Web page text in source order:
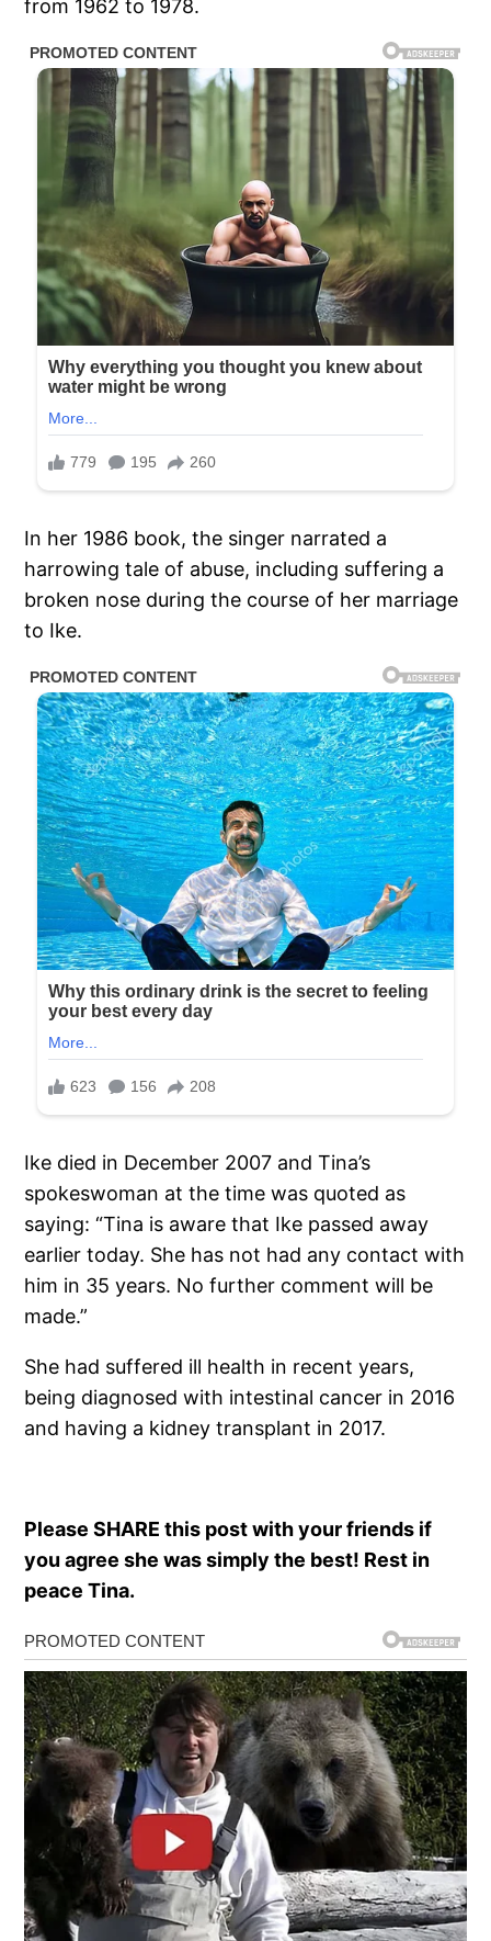
from 1962 to 1978.
In her 1986 book, the singer narrated a
harrowing tale of abuse, including suffering a
broken nose during the course of her marriage
to Ike.
Ike died in December 2007 and Tina’s
spokeswoman at the time was quoted as
saying: “Tina is aware that Ike passed away
earlier today. She has not had any contact with
him in 35 years. No further comment will be
made.”
She had suffered ill health in recent years,
being diagnosed with intestinal cancer in 2016
and having a kidney transplant in 2017.
Please SHARE this post with your friends if
you agree she was simply the best! Rest in
peace Tina.